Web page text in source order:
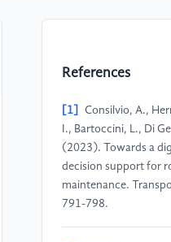
References
[1]
Consilvio, A.,
I., Bartoccini, L., Di
(2023). Towards a
decision support for
maintenance.
791-798.